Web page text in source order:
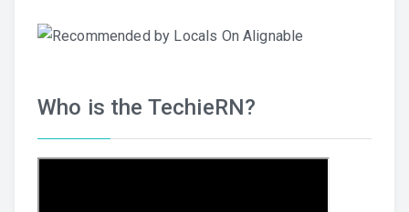
Who is the TechieRN?